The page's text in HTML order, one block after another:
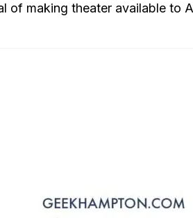
of making theater available to